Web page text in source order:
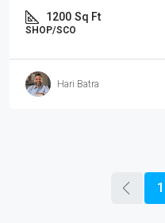
1200 Sq Ft
SHOP/SCO
Hari Batra
1